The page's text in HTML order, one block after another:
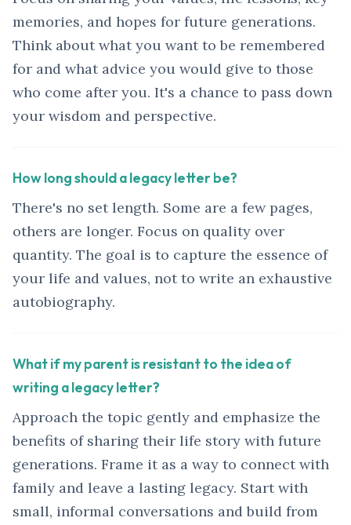
memories, and hopes for future generations.
Think about what you want to be remembered
for and what advice you would give to those
who come after you. It's a chance to pass down
your wisdom and perspective.
How long should a legacy letter be?
There's no set length. Some are a few pages,
others are longer. Focus on quality over
quantity. The goal is to capture the essence of
your life and values, not to write an exhaustive
autobiography.
What if my parent is resistant to the idea of
writing a legacy letter?
Approach the topic gently and emphasize the
benefits of sharing their life story with future
generations. Frame it as a way to connect with
family and leave a lasting legacy. Start with
small, informal conversations and build from